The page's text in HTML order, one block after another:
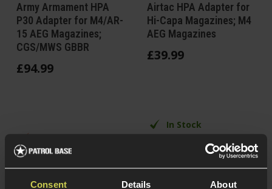
Consent Details About
Army Armament HPA
P30 Adapter for M4/AR-
15 AEG Magazines;
CGS/MWS GBBR
£94.99
European Warehouse
Alloy/CNC alu
construction
Airtac HPA Adapter for
Hi-Capa Magazines; M4
AEG Magazines
£39.99
In Stock
Polycarbonate